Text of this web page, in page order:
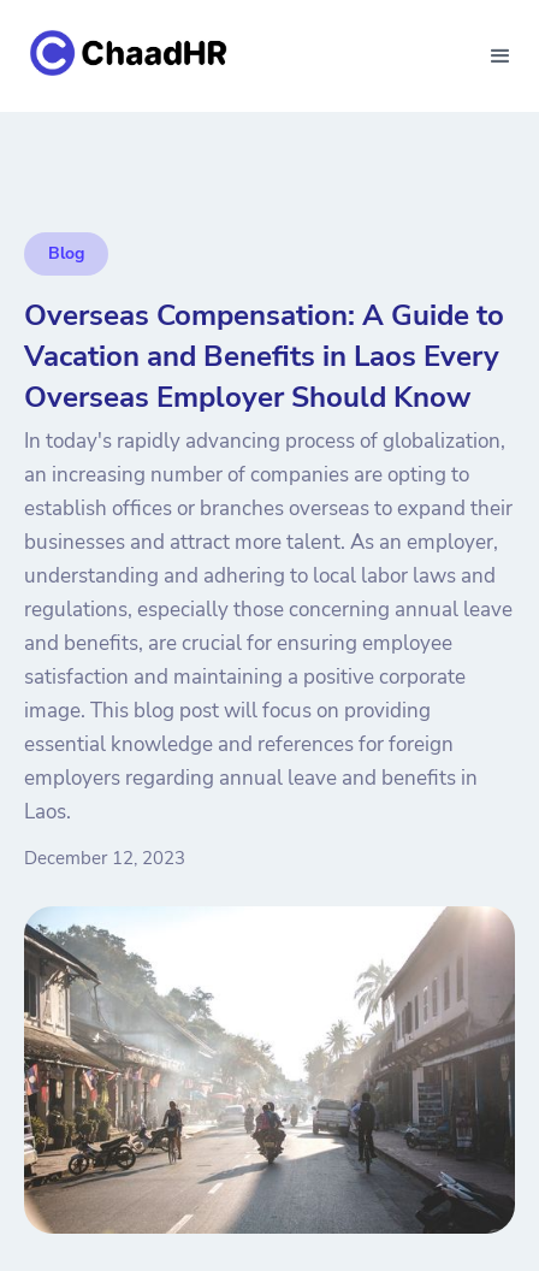
Blog
Overseas Compensation: A Guide to
Vacation and Benefits in Laos Every
Overseas Employer Should Know
In today's rapidly advancing process of globalization,
an increasing number of companies are opting to
establish offices or branches overseas to expand their
businesses and attract more talent. As an employer,
understanding and adhering to local labor laws and
regulations, especially those concerning annual leave
and benefits, are crucial for ensuring employee
satisfaction and maintaining a positive corporate
image. This blog post will focus on providing
essential knowledge and references for foreign
employers regarding annual leave and benefits in
Laos.
December 12, 2023